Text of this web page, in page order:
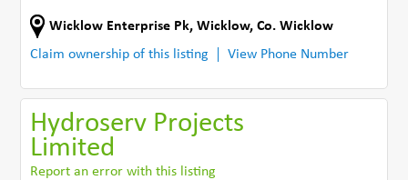
Wicklow Enterprise Pk,Wicklow,Co. Wicklow
Claim ownership of this listing
View Phone Number
Hydroserv Projects
Limited
Report an error with this listing